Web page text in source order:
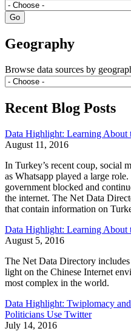
Geography
Browse data sources by
Recent Blog Posts
Data Highlight: Learning About
August 11, 2016
In Turkey’s recent coup, social
as Whatsapp played a large
government blocked and
the internet. The Net Data
that contain information on
Data Highlight: Learning About
August 5, 2016
The Net Data Directory includes
light on the Chinese Internet
most complex in the world.
Data Highlight: Twiplomacy
Politicians Use Twitter
July 14, 2016